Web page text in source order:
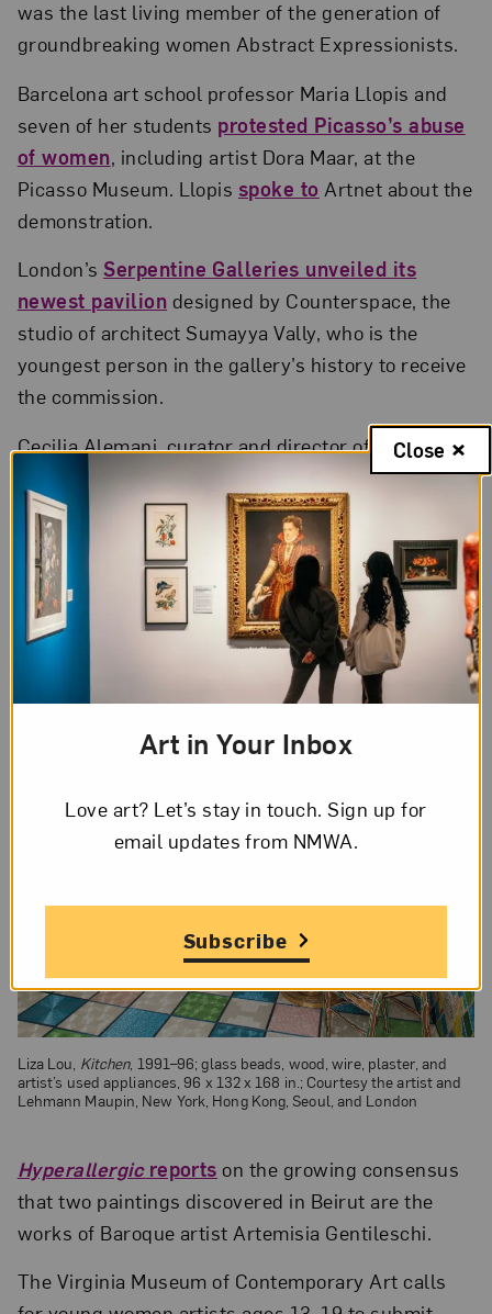
was the last living member of the generation of
groundbreaking women Abstract Expressionists.
Barcelona art school professor Maria Llopis and
seven of her students protested Picasso’s abuse
of women , including artist Dora Maar, at the
Picasso Museum. Llopis spoke to Artnet about the
demonstration.
London’sSerpentine Galleries unveiled its
newest pavilion designed by Counterspace, the
studio of architect Sumayya Vally, who is the
youngest person in the gallery’s history to receive
the commission.
Cecilia Alemani, curator and director of the 2022
Venice Biennale,announced
that next year’s
exhibition,
The Milk of Dreams, is inspired by
Surrealist artist Leonora Carrington.
Hyperallergic
looks insideLiza Lou’s famed
beaded kitchens, the artist’s monument to
women’s unrecognized domestic labor.
Liza Lou, Kitchen, 1991–96; glass beads, wood, wire, plaster, and
artist’s used appliances, 96 x 132 x 168 in.; Courtesy the artist and
Lehmann Maupin, New York, Hong Kong, Seoul, and London
Hyperallergicreports on the growing consensus
that two paintings discovered in Beirut are the
works of Baroque artist Artemisia Gentileschi.
The Virginia Museum of Contemporary Art calls
Art in Your Inbox
Love art? Let’s stay in touch. Sign up for
email updates from NMWA.
Subscribe
Close